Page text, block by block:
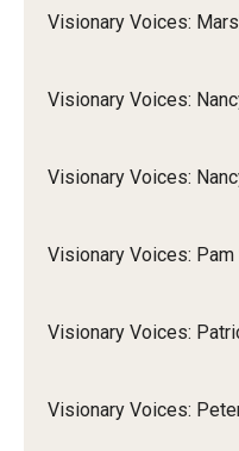
Visionary Voices:
Visionary Voices:
Visionary Voices:
Visionary Voices:
Visionary Voices:
Visionary Voices: